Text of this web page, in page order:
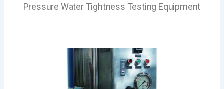
Pressure Water Tightness Testing Equipment